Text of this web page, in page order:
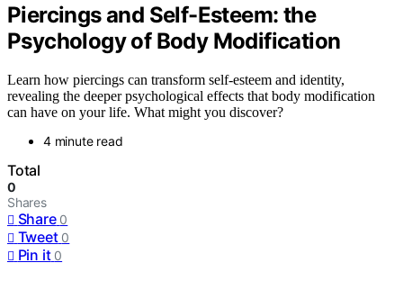
Piercings and Self-Esteem: the
Psychology of Body Modification
Learn how piercings can transform self-esteem and identity,
revealing the deeper psychological effects that body modification
can have on your life. What might you discover?
4 minute read
Total
0
Shares
Share 0
Tweet 0
Pin it 0